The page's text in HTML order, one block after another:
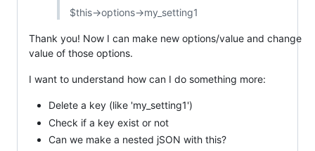
$this->options->my_setting1
Thank you! Now I can make new options/value and change
value of those options.
I want to understand how can I do something more:
Delete a key (like 'my_setting1')
Check if a key exist or not
Can we make a nested jSON with this?